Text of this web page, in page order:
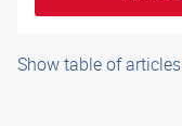
Show table of articles